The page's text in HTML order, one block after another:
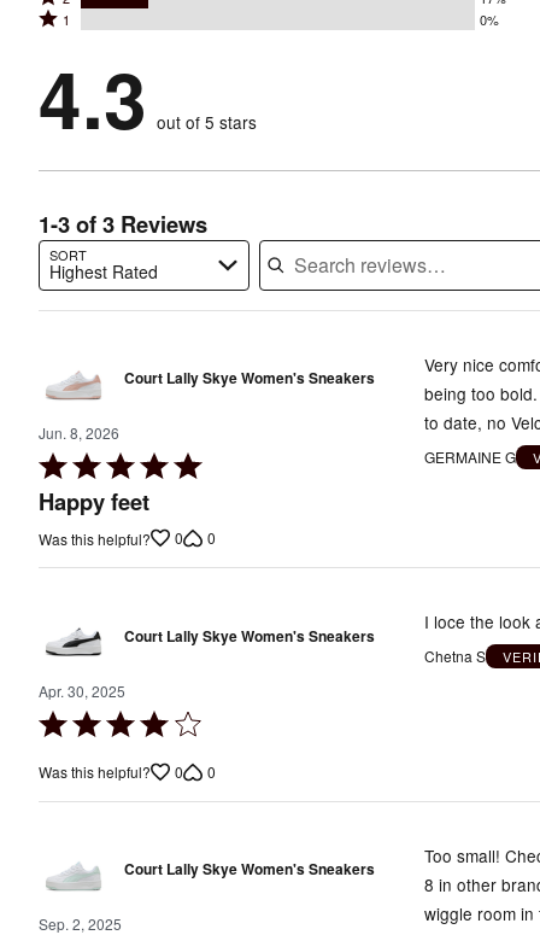
by
reviewers
stars
by
of
reviewers
stars
0%
of
reviewers
2
by
17%
Rated
stars
by
0%
reviewers
1 0%
4.3 out of 5 stars
1-3 of 3 Reviews
SORT
Highest Rated
Search reviews…
Court Lally Skye Women's Sneakers
Jun. 8, 2026
Rated
5
of
Happy feet
Very nice
being too
to date, no
GERMAINE G
Was this helpful? 0 0
Court Lally Skye Women's Sneakers
Apr. 30, 2025
Rated
out
of
I loce the look
Chetna S
Was this helpful? 0 0
Court Lally Skye Women's Sneakers
Sep. 2, 2025
Too small!
8 in other
wiggle room